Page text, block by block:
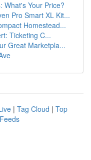
What's Your Price?
Pro Smart XL Kit...
Homestead...
Ticketing C...
Great Marketpla...
| Tag Cloud | Top